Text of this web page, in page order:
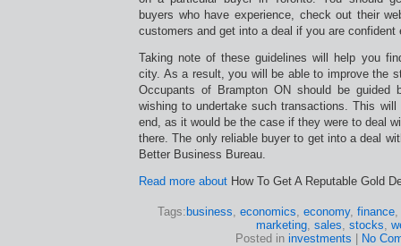
buyers who have experience, check out their
customers and get into a deal if you are confident
Taking note of these guidelines will help you
city. As a result, you will be able to improve the
Occupants of Brampton ON should be guided
wishing to undertake such transactions. This
end, as it would be the case if they were to deal
there. The only reliable buyer to get into a deal
Better Business Bureau.
Read more about How To Get A Reputable Gold
Tags: business, economics, economy, finance,
marketing, sales, stocks,
Posted in investments No